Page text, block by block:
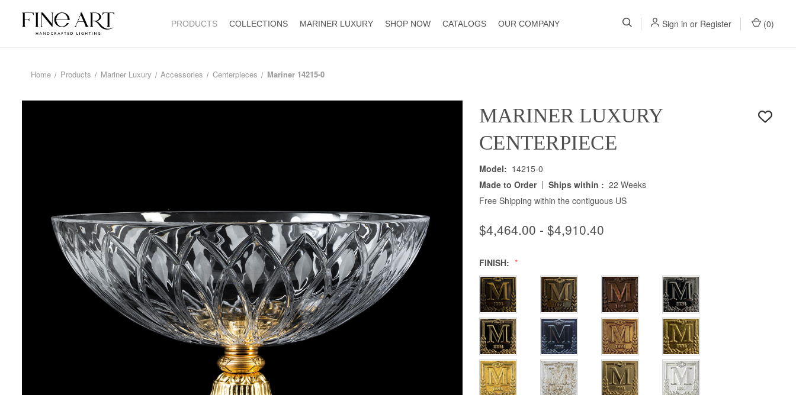
PRODUCTS COLLECTIONS MARINER LUXURY SHOP NOW CATALOGS OUR COMPANY Sign in or Register (0)
Home Products Mariner Luxury Accessories Centerpieces Mariner 14215-0
MARINER LUXURY
CENTERPIECE
Model: 14215-0
Made to Order | Ships within : 22 Weeks
Free Shipping within the contiguous US
$4,464.00 - $4,910.40
FINISH: